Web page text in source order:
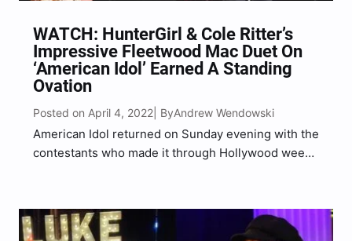
WATCH: HunterGirl & Cole Ritter’s
Impressive Fleetwood Mac Duet On
‘American Idol’ Earned A Standing
Ovation
Posted on April 4, 2022 | ByAndrew Wendowski
American Idol returned on Sunday evening with the
contestants who made it through Hollywood week.
ticket recipient HunterGirl was awarded the
opportunity to choose her duet…